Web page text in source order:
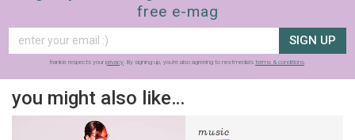
free e-mag
SIGN UP
frankie respects your privacy. By signing up, you’re also agreeing to nextmedia’s terms & conditions.
you might also like…
music